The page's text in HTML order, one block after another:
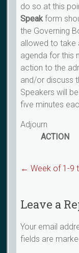
do so at this
Speakform
the Governing
allowed to take
agenda for this
action to the
and/or discuss
Speakers will
five minutes
ACTION
← Week of 1-9
Leave a
Your email
fields are